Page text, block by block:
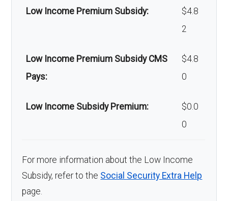
Low Income Premium Subsidy:
$4.8
2
Low Income Premium Subsidy CMS
Pays:
$4.8
0
Low Income Subsidy Premium:
$0.0
0
For more information about the Low Income
Subsidy, refer to the Social Security Extra Help
page.